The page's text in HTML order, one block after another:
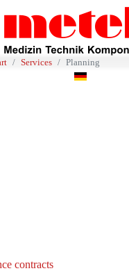
Services Planning
contracts